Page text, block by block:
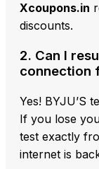
Xcoupons.in
discounts.
2. Can I
connection
Yes! BYJU’S
If you lose
test exactly
internet is